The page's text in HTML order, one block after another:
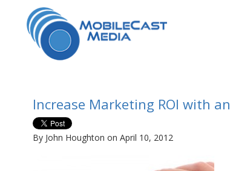
Increase Marketing ROI with
By John Houghton on April 10, 2012